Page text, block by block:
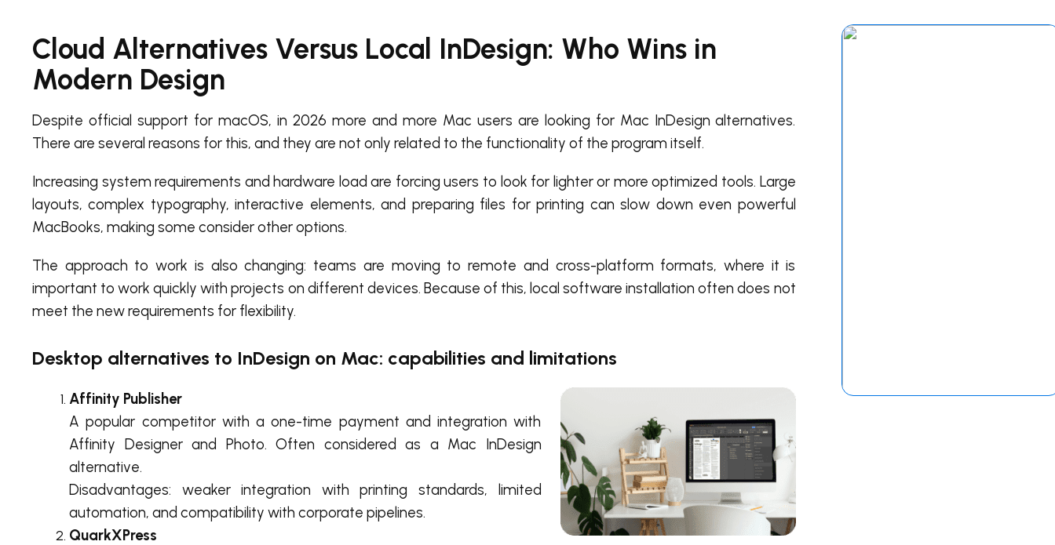
Cloud Alternatives Versus Local InDesign: Who Wins in
Modern Design
Despite official support for macOS, in 2026 more and more Mac users are looking for Mac InDesign alternatives.
There are several reasons for this, and they are not only related to the functionality of the program itself.
Increasing system requirements and hardware load are forcing users to look for lighter or more optimized tools. Large
layouts, complex typography, interactive elements, and preparing files for printing can slow down even powerful
MacBooks, making some consider other options.
The approach to work is also changing: teams are moving to remote and cross-platform formats, where it is
important to work quickly with projects on different devices. Because of this, local software installation often does not
meet the new requirements for flexibility.
Desktop alternatives to InDesign on Mac: capabilities and limitations
Affinity Publisher
A popular competitor with a one-time payment and integration with
Affinity Designer and Photo. Often considered as a Mac InDesign
alternative.
Disadvantages: weaker integration with printing standards, limited
automation, and compatibility with corporate pipelines.
QuarkXPress